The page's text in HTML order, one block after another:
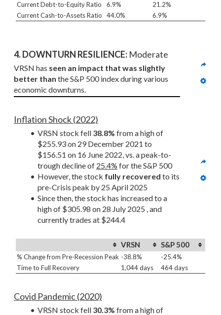
Current Debt-to-Equity Ratio 6.9%
21.2%
Current Cash-to-Assets Ratio
44.0% 6.9%
4. DOWNTURN RESILIENCE: Moderate
VRSN has seen an impact that was slightly
better than the S&P 500 index during various
economic downturns.
Inflation Shock (2022)
VRSN stock fell 38.8% from a high of
$255.93 on 29 December 2021 to
$156.51 on 16 June 2022, vs. a peak-to-
trough decline of 25.4% for the S&P 500
However, the stock fully recovered to its
pre-Crisis peak by 25 April 2025
Since then, the stock has increased to a
high of $305.98 on 28 July 2025 , and
currently trades at $244.4
VRSN S&P 500
% Change from Pre-Recession Peak -38.8%
-25.4%
Time to Full Recovery
1,044 days 464 days
Covid Pandemic (2020)
VRSN stock fell 30.3% from a high of